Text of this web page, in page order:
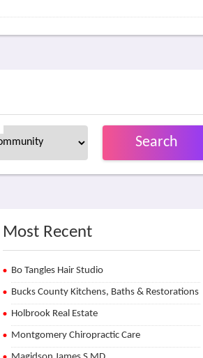
Search
Most Recent
Bo Tangles Hair Studio
Bucks County Kitchens, Baths & Restorations
Holbrook Real Estate
Montgomery Chiropractic Care